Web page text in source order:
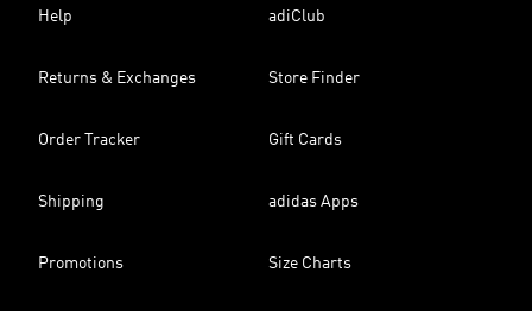
Help adiClub
Returns & Exchanges Store Finder
Order Tracker Gift Cards
Shipping adidas Apps
Promotions Size Charts